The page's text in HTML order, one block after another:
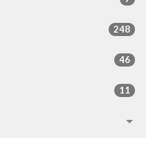
248
46
11